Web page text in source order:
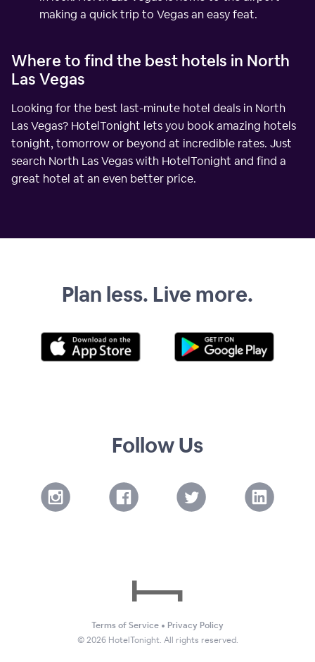
making a quick trip to Vegas an easy feat.
Where to find the best hotels in North
Las Vegas
Looking for the best last-minute hotel deals in North
Las Vegas? HotelTonight lets you book amazing hotels
tonight, tomorrow or beyond at incredible rates. Just
search North Las Vegas with HotelTonight and find a
great hotel at an even better price.
Plan less. Live more.
Follow Us
Terms of Service • Privacy Policy
©2026HotelTonight. All rights reserved.